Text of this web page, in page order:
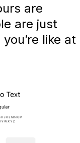
are
are just
like at